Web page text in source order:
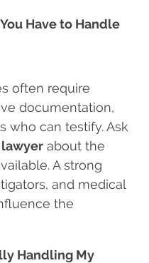
Have to Handle
often require
documentation,
who can testify. Ask
about the
A strong
and medical
the
Handling My